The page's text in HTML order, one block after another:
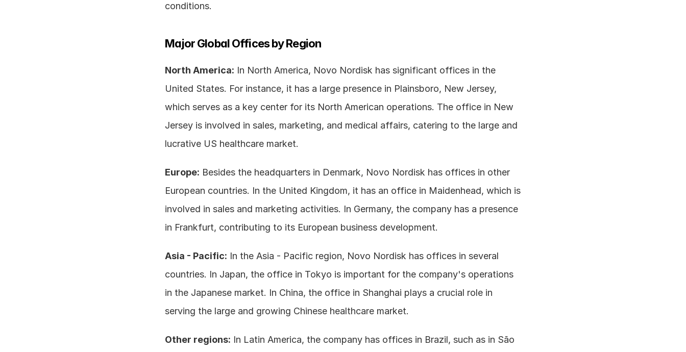
conditions.
Major Global Offices by Region
North America: In North America, Novo Nordisk has significant offices in the
United States. For instance, it has a large presence in Plainsboro, New Jersey,
which serves as a key center for its North American operations. The office in New
Jersey is involved in sales, marketing, and medical affairs, catering to the large and
lucrative US healthcare market.
Europe: Besides the headquarters in Denmark, Novo Nordisk has offices in other
European countries. In the United Kingdom, it has an office in Maidenhead, which is
involved in sales and marketing activities. In Germany, the company has a presence
in Frankfurt, contributing to its European business development.
Asia - Pacific: In the Asia - Pacific region, Novo Nordisk has offices in several
countries. In Japan, the office in Tokyo is important for the company's operations
in the Japanese market. In China, the office in Shanghai plays a crucial role in
serving the large and growing Chinese healthcare market.
Other regions: In Latin America, the company has offices in Brazil, such as in São